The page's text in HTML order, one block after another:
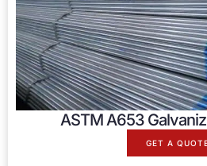
ASTM A653
GET A